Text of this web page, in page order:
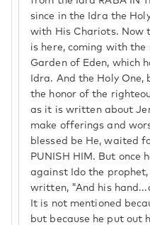
since in the Idra the
with His Chariots. Now
is here, coming with
Garden of Eden, which
Idra. And the Holy One,
the honor of the
as it is written about
make offerings and
blessed be He, waited
PUNISH HIM. But once
against Ido the
written, "And his
It is not mentioned
but because he put out